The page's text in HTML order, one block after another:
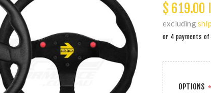
$ 619.00
excluding
OPTIONS *